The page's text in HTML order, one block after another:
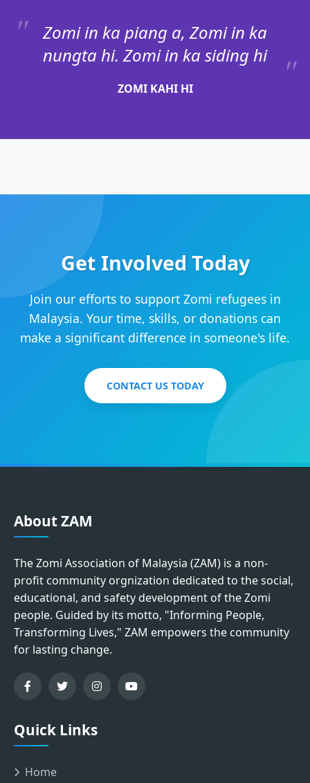
Zomi in ka piang a, Zomi in ka
nungta hi. Zomi in ka siding hi
ZOMI KAHI HI
Get Involved Today
Join our efforts to support Zomi refugees in
Malaysia. Your time, skills, or donations can
make a significant difference in someone's life.
CONTACT US TODAY
About ZAM
The Zomi Association of Malaysia (ZAM) is a non-
profit community orgnization dedicated to the social,
educational, and safety development of the Zomi
people. Guided by its motto, "Informing People,
Transforming Lives," ZAM empowers the community
for lasting change.
Quick Links
Home